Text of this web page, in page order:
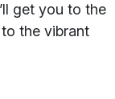
get you to the
to the vibrant